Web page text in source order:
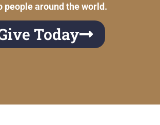
people around the world.
Today